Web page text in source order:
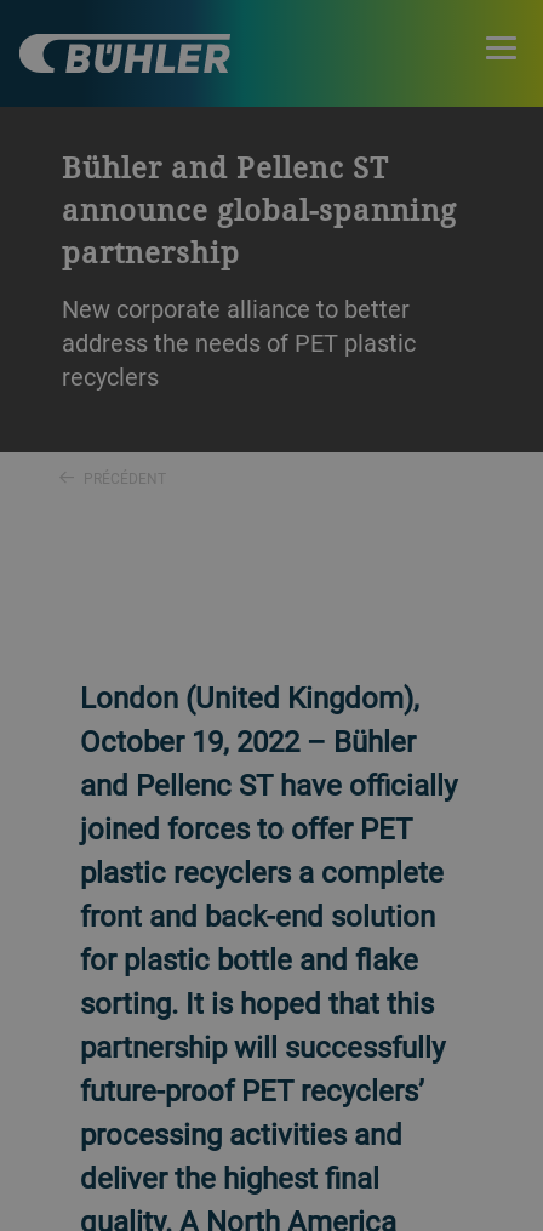
Bühler and Pellenc ST
announce global-spanning
partnership
New corporate alliance to better
address the needs of PET plastic
recyclers
PRÉCÉDENT
London (United Kingdom),
October 19, 2022 – Bühler
and Pellenc ST have officially
joined forces to offer PET
plastic recyclers a complete
front and back-end solution
for plastic bottle and flake
sorting. It is hoped that this
partnership will successfully
future-proof PET recyclers’
processing activities and
deliver the highest final
quality. A North America